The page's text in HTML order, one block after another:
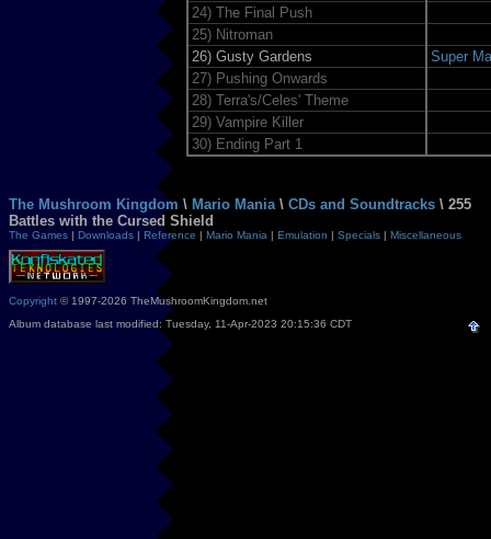
24) The Final Push
25) Nitroman
26) Gusty Gardens
Super
27) Pushing Onwards
28) Terra's/Celes' Theme
29) Vampire Killer
30) Ending Part 1
The Mushroom Kingdom \ Mario Mania \ CDs and Soundtracks \ 255
Battles with the Cursed Shield
The Games | Downloads | Reference | Mario Mania | Emulation | Specials | Miscellaneous
Copyright © 1997-2026 TheMushroomKingdom.net
Album database last modified: Tuesday, 11-Apr-2023 20:15:36 CDT